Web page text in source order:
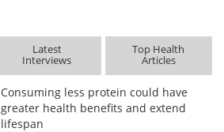
Latest
Interviews
Top Health
Articles
Consuming less protein could have
greater health benefits and extend
lifespan